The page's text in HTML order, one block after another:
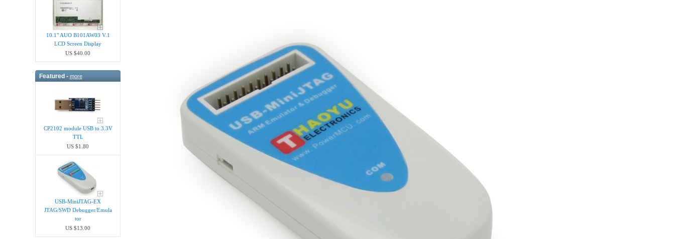
10.1" AUO B101AW03 V.1
LCD Screen Display
US $40.00
Featured - more
CP2102 module USB to 3.3V
TTL
US $1.80
USB-MiniJTAG-EX
JTAG/SWD Debugger/Emula​
tor
US $13.00